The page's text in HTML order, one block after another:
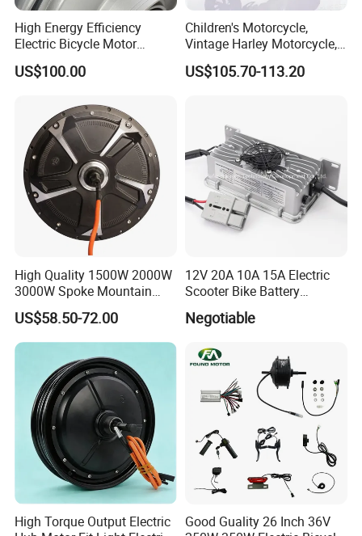
About us
Hefei Huanxin Technology Development Co., Ltd. has been
devoting ourselves to developing and manufacturing and other
High Energy Efficiency
Electric Bicycle Motor
Improves Battery Utilization
Rate
US$100.00
Children's Motorcycle,
Vintage Harley Motorcycle,
Graffiti 200W off-Road City
Motorcycle. Child Toy, for
US$105.70-113.20
High Quality 1500W 2000W
3000W Spoke Mountain
Electric Scooter Motorcycle
Wheel Hub Motor for
Pakistan
US$58.50-72.00
12V 20A 10A 15A Electric
Scooter Bike Battery
Charger for Trojan
Negotiable
High Torque Output Electric
Good Guality 26 Inch 36V